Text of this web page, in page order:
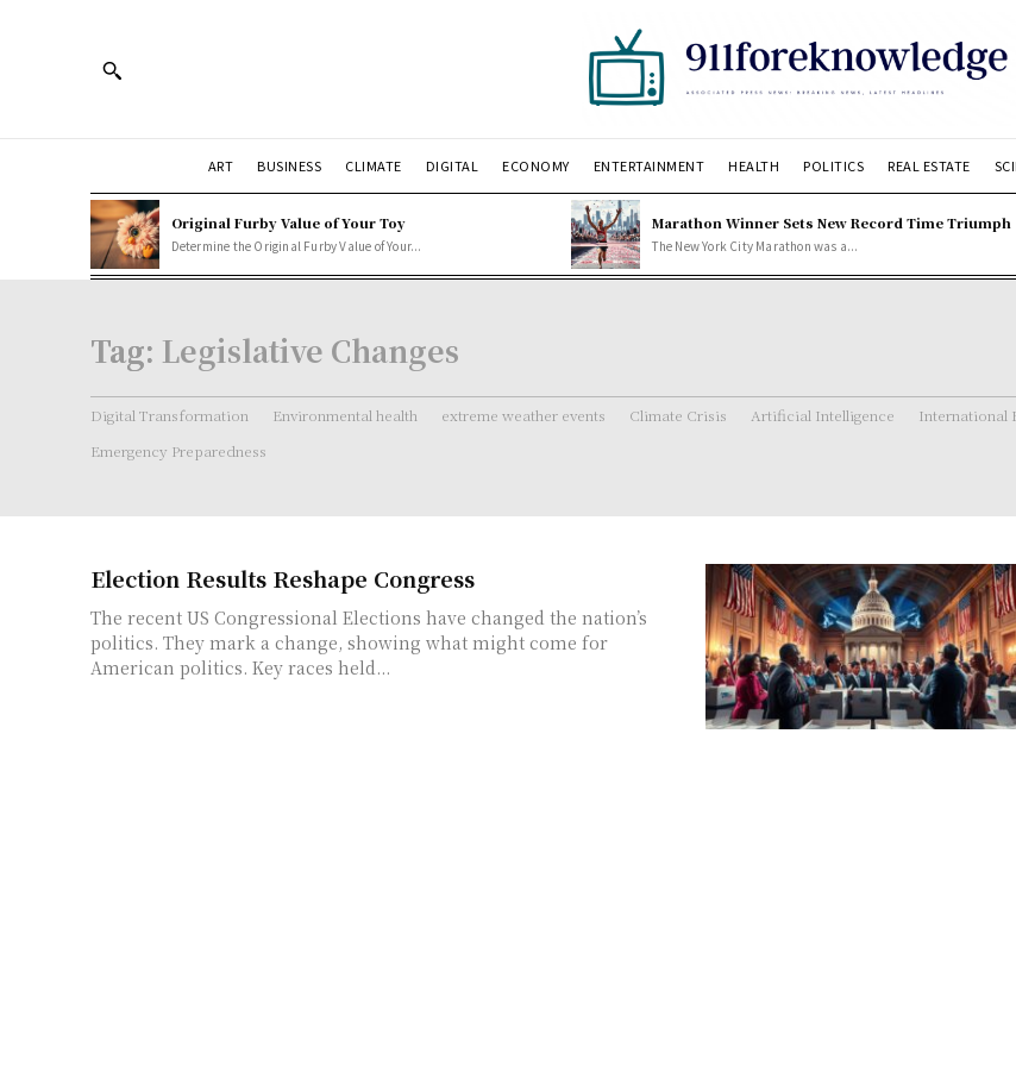
ART BUSINESS CLIMATE DIGITAL ECONOMY ENTERTAINMENT HEALTH POLITICS REAL ESTATE
Original Furby Value of Your Toy
Determine the Original Furby Value of Your...
Marathon Winner Sets New Record Time Triumph
The New York City Marathon was a...
Tag: Legislative Changes
Digital Transformation Environmental health extreme weather events Climate Crisis Artificial Intelligence International
Emergency Preparedness
Election Results Reshape Congress
The recent US Congressional Elections have changed the nation’s
politics. They mark a change, showing what might come for
American politics. Key races held...